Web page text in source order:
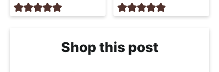
Shop this post